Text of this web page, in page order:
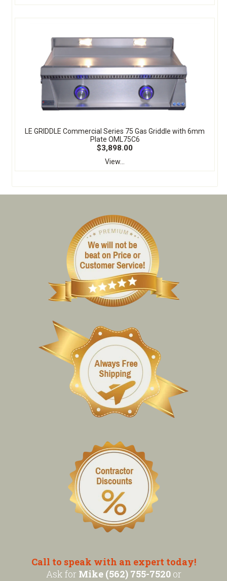
LE GRIDDLE Commercial Series 75 Gas Griddle with 6mm
Plate OML75C6
$3,898.00
View...
Call to speak with an expert today!
Ask for Mike (562) 755-7520or